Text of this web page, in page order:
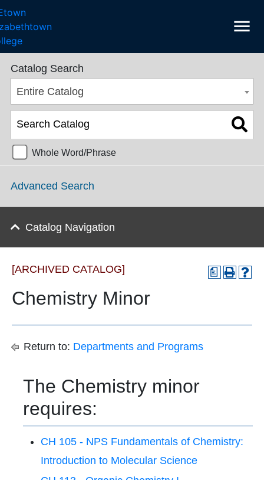
menu
College Catalog 2016-2017 [ARCHIVED CATALOG]
Catalog Search
Entire Catalog
Whole Word/Phrase
Advanced Search
Catalog Navigation
a
[ARCHIVED CATALOG]
Chemistry Minor
Return to: Departments and Programs
The Chemistry minor
requires:
CH 105 - NPS Fundamentals of Chemistry:
Introduction to Molecular Science